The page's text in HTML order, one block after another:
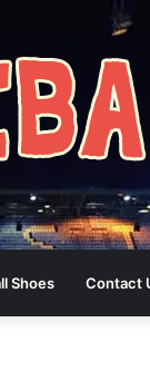
Shoes Contact